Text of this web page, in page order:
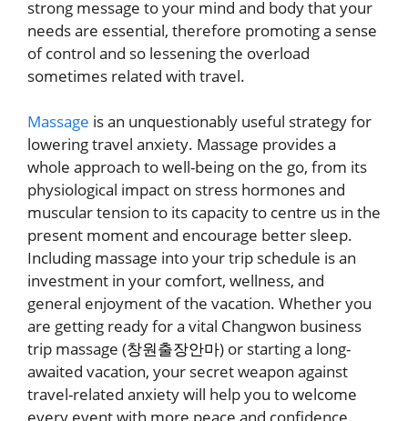
strong message to your mind and body that your
needs are essential, therefore promoting a sense
of control and so lessening the overload
sometimes related with travel.
Massage is an unquestionably useful strategy for
lowering travel anxiety. Massage provides a
whole approach to well-being on the go, from its
physiological impact on stress hormones and
muscular tension to its capacity to centre us in the
present moment and encourage better sleep.
Including massage into your trip schedule is an
investment in your comfort, wellness, and
general enjoyment of the vacation. Whether you
are getting ready for a vital Changwon business
trip massage (창원출장안마) or starting a long-
awaited vacation, your secret weapon against
travel-related anxiety will help you to welcome